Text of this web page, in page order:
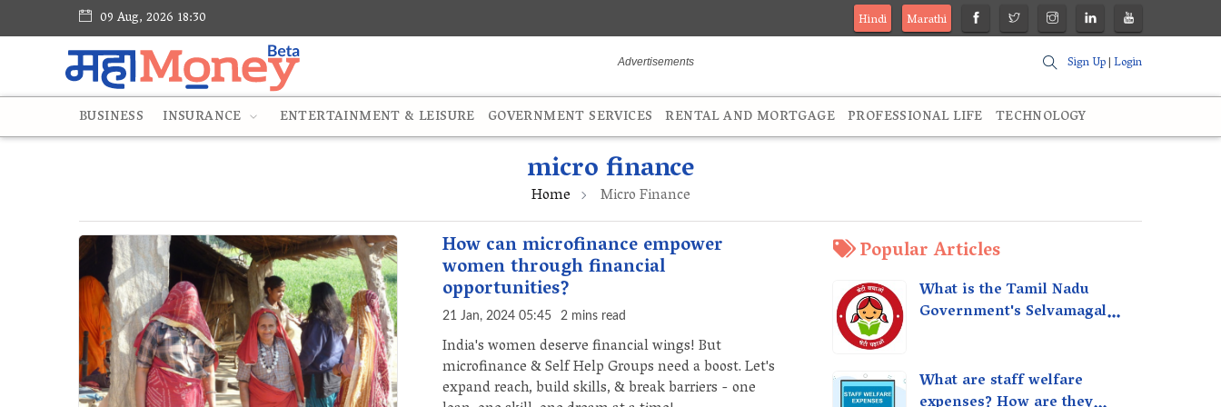
09 Aug, 2026 18:30 Hindi
Marathi
Sign Up|Login
BUSINESS INSURANCE ENTERTAINMENT & LEISURE GOVERNMENT SERVICES RENTAL AND MORTGAGE PROFESSIONAL LIFE TECHNOLOGY
micro finance
Home Micro Finance
How can microfinance empower
women through financial
opportunities?
21 Jan, 2024 05:45 2 mins read
India's women deserve financial wings! But
microfinance & Self Help Groups need a boost. Let's
expand reach, build skills, & break barriers - one
Popular Articles
What is the Tamil Nadu
Government's Selvamagal
What are staff welfare